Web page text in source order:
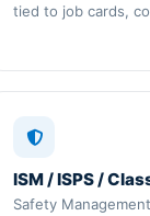
tied to job cards,
ISM / ISPS /
Safety